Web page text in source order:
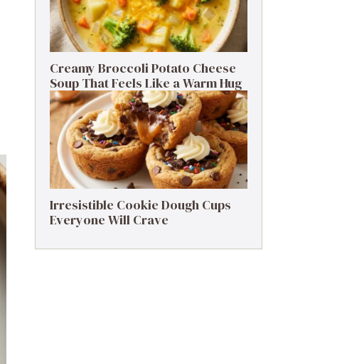
Creamy Broccoli Potato Cheese
Soup That Feels Like a Warm Hug
Irresistible Cookie Dough Cups
Everyone Will Crave